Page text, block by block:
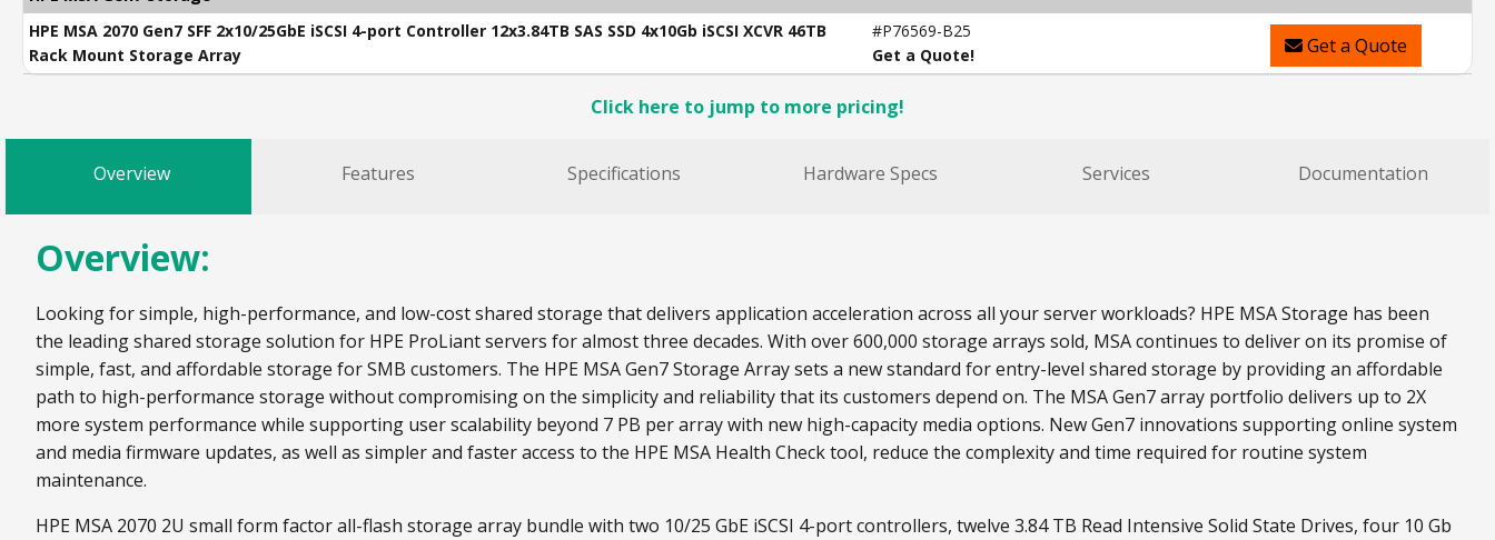
HPE MSA 2070 Gen7 SFF 2x10/25GbE iSCSI 4-port Controller 12x3.84TB SAS SSD 4x10Gb iSCSI XCVR 46TB
Rack Mount Storage Array
#P76569-B25
Get a Quote!
Get a Quote
Click here to jump to more pricing!
Overview Features Specifications Hardware Specs Services Documentation
Overview:
Looking for simple, high-performance, and low-cost shared storage that delivers application acceleration across all your server workloads? HPE MSA Storage has been
the leading shared storage solution for HPE ProLiant servers for almost three decades. With over 600,000 storage arrays sold, MSA continues to deliver on its promise of
simple, fast, and affordable storage for SMB customers. The HPE MSA Gen7 Storage Array sets a new standard for entry-level shared storage by providing an affordable
path to high-performance storage without compromising on the simplicity and reliability that its customers depend on. The MSA Gen7 array portfolio delivers up to 2X
more system performance while supporting user scalability beyond 7 PB per array with new high-capacity media options. New Gen7 innovations supporting online system
and media firmware updates, as well as simpler and faster access to the HPE MSA Health Check tool, reduce the complexity and time required for routine system
maintenance.
HPE MSA 2070 2U small form factor all-flash storage array bundle with two 10/25 GbE iSCSI 4-port controllers, twelve 3.84 TB Read Intensive Solid State Drives, four 10 Gb